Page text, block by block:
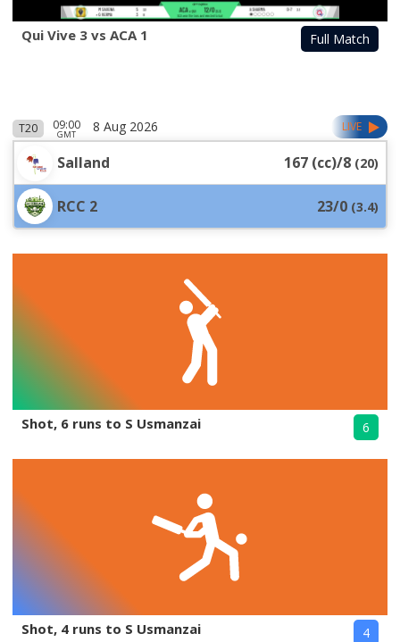
Qui Vive 3 vs ACA 1 Full Match
T20 09:00
GMT 8 Aug 2026 LIVE
Salland 167 (cc)/8 (20)
RCC 2 23/0 (3.4)
Shot, 6 runs to S Usmanzai 6
Shot, 4 runs to S Usmanzai 4